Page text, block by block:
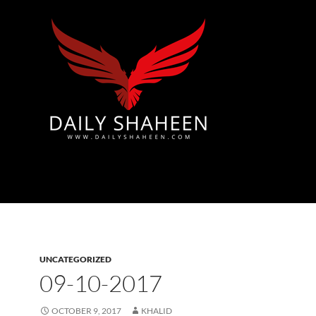
UNCATEGORIZED
09-10-2017
OCTOBER 9, 2017 KHALID